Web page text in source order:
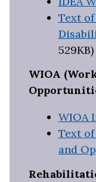
Text
529KB)
WIOA
WIOA
Text
and